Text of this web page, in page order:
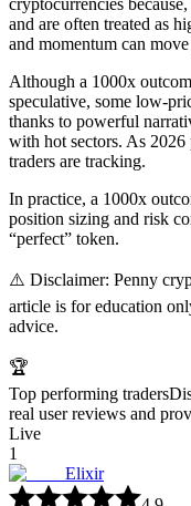
and are often treated as
and momentum can
Although a 1000x
speculative, some low-
thanks to powerful
with hot sectors. As 2026
traders are tracking.
In practice, a 1000x
position sizing and risk
“perfect” token.
⚠️ Disclaimer: Penny
article is for education
advice.
🏆
Top performing traders
real user reviews and
Live
1
Elixir